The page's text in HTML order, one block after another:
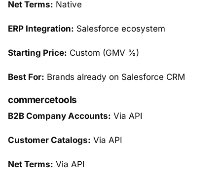
Net Terms: Native
ERP Integration: Salesforce ecosystem
Starting Price: Custom (GMV %)
Best For: Brands already on Salesforce CRM
commercetools
B2B Company Accounts: Via API
Customer Catalogs: Via API
Net Terms: Via API